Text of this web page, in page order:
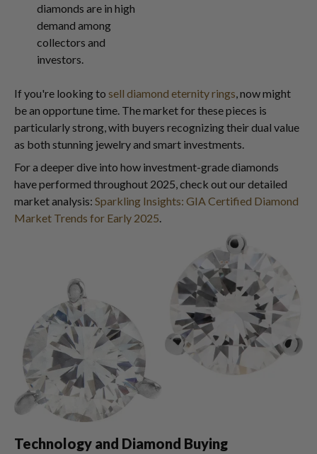
diamonds are in high
demand among
collectors and
investors.
If you're looking to sell diamond eternity rings, now might
be an opportune time. The market for these pieces is
particularly strong, with buyers recognizing their dual value
as both stunning jewelry and smart investments.
For a deeper dive into how investment-grade diamonds
have performed throughout 2025, check out our detailed
market analysis: Sparkling Insights: GIA Certified Diamond
Market Trends for Early 2025.
Technology and Diamond Buying